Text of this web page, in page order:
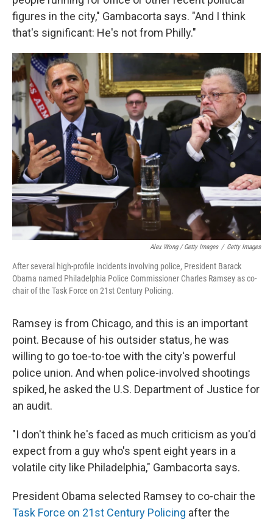
figures in the city," Gambacorta says. "And I think
that's significant: He's not from Philly."
Alex Wong / Getty Images / Getty Images
After several high-profile incidents involving police, President Barack
Obama named Philadelphia Police Commissioner Charles Ramsey as co-
chair of the Task Force on 21st Century Policing.
Ramsey is from Chicago, and this is an important
point. Because of his outsider status, he was
willing to go toe-to-toe with the city's powerful
police union. And when police-involved shootings
spiked, he asked the U.S. Department of Justice for
an audit.
"I don't think he's faced as much criticism as you'd
expect from a guy who's spent eight years in a
volatile city like Philadelphia," Gambacorta says.
President Obama selected Ramsey to co-chair the
Task Force on 21st Century Policing after the